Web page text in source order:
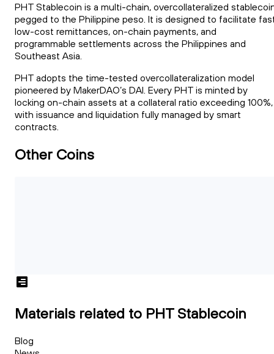
PHT Stablecoin is a multi-chain, overcollateralized
pegged to the Philippine peso. It is designed to facilitate
low-cost remittances, on-chain payments, and
programmable settlements across the Philippines and
Southeast Asia.
PHT adopts the time-tested overcollateralization model
pioneered by MakerDAO’s DAI. Every PHT is minted by
locking on-chain assets at a collateral ratio exceeding 100%,
with issuance and liquidation fully managed by smart
contracts.
Other Coins
Materials related to PHT Stablecoin
Blog